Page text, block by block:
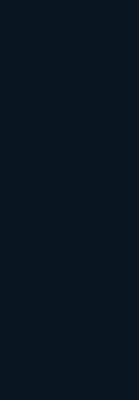
into clients.
success of paid
of each
to the
reviewing
your advertising
value for your
professionals
industry
in